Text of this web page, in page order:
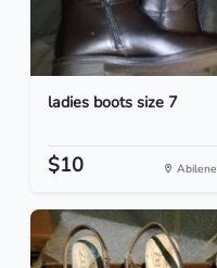
ladies boots size 7
$10 Abilene